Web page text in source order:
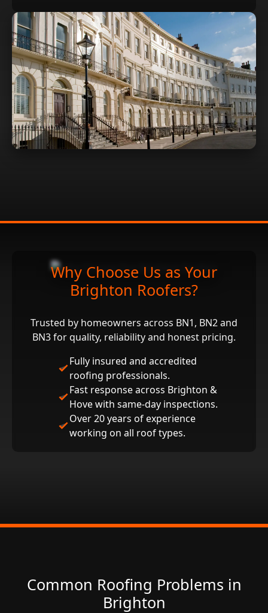
Why Choose Us as Your
Brighton Roofers?
Trusted by homeowners across BN1, BN2 and
BN3 for quality, reliability and honest pricing.
Fully insured and accredited
roofing professionals.
Fast response across Brighton &
Hove with same‑day inspections.
Over 20 years of experience
working on all roof types.
Common Roofing Problems in
Brighton